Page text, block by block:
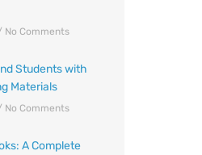
No Comments
Students with
Materials
No Comments
A Complete